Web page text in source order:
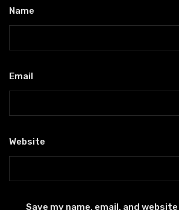
Name
Email
Website
Save my name, email, and